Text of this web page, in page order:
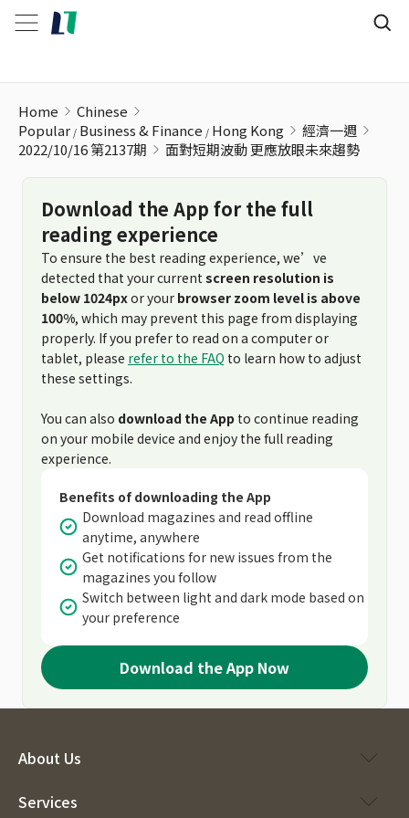
Home
Chinese
Popular Business & Finance Hong Kong
經濟一週
2022/10/16 第2137期
面對短期波動 更應放眼未來趨勢
Download the App for the full
reading experience
To ensure the best reading experience, we’ve
detected that your current screen resolution is
below 1024pxor your browser zoom level is above
100%, which may prevent this page from displaying
properly. If you prefer to read on a computer or
tablet, please refer to the FAQ to learn how to adjust
these settings.
You can also download the App to continue reading
on your mobile device and enjoy the full reading
experience.
Benefits of downloading the App
Download magazines and read offline
anytime, anywhere
Get notifications for new issues from the
magazines you follow
Switch between light and dark mode based on
your preference
Download the App Now
About Us
Services